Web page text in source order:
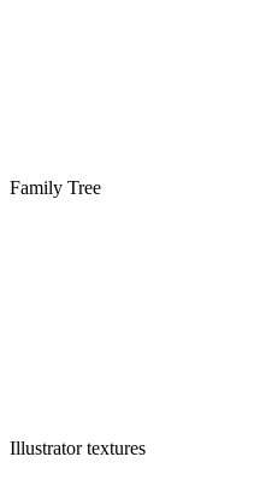
Family Tree
Illustrator textures